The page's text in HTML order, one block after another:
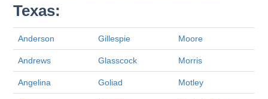
Texas:
Anderson Gillespie Moore
Andrews Glasscock Morris
Angelina Goliad Motley